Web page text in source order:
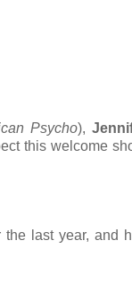
Psycho),
this welcome
last year, and